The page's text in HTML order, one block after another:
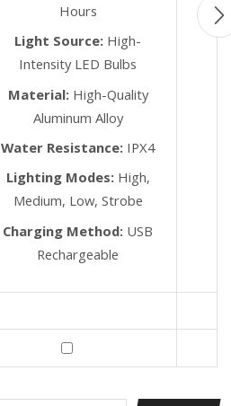
Hours
Light Source: High-
Intensity LED Bulbs
Material:High-Quality
Aluminum Alloy
Water Resistance: IPX4
Lighting Modes:High,
Medium, Low, Strobe
Charging Method: USB
Rechargeable